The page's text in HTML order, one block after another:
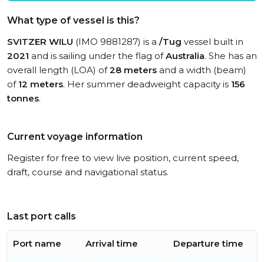
What type of vessel is this?
SVITZER WILU (IMO 9881287) is a /Tug vessel built in
2021 and is sailing under the flag ofAustralia. She has an
overall length (LOA) of28 meters and a width (beam)
of 12 meters. Her summer deadweight capacity is 156
tonnes.
Current voyage information
Register for free to view live position, current speed,
draft, course and navigational status.
Last port calls
Port name Arrival time Departure time